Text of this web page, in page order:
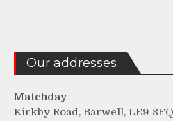
Our addresses
Matchday
Kirkby Road, Barwell, LE9 8FQ